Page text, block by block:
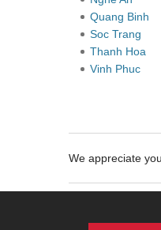
Quang Binh
Soc Trang
Thanh Hoa
Vinh Phuc
We appreciate